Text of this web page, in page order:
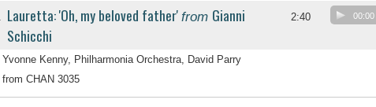
Lauretta: 'Oh, my beloved father' from Gianni
Schicchi
2:40 00:00
Yvonne Kenny, Philharmonia Orchestra, David Parry
from CHAN 3035